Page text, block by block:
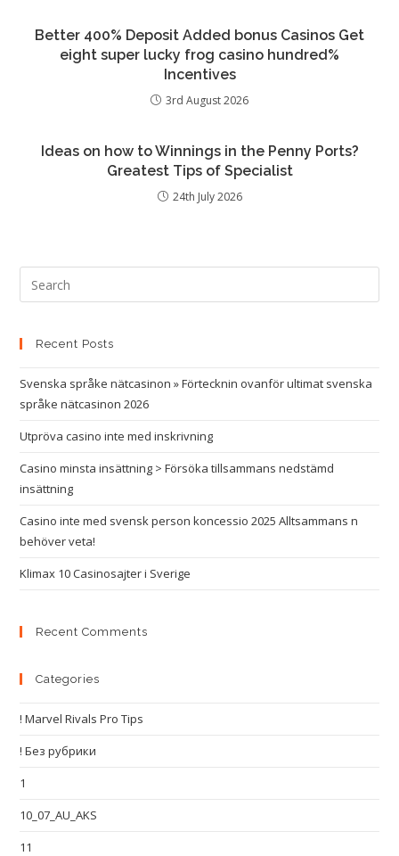
Better 400% Deposit Added bonus Casinos Get
eight super lucky frog casino hundred%
Incentives
3rd August 2026
Ideas on how to Winnings in the Penny Ports?
Greatest Tips of Specialist
24th July 2026
Recent Posts
Svenska språke nätcasinon » Förtecknin ovanför ultimat svenska
språke nätcasinon 2026
Utpröva casino inte med inskrivning
Casino minsta insättning > Försöka tillsammans nedstämd
insättning
Casino inte med svensk person koncessio 2025 Alltsammans n
behöver veta!
Klimax 10 Casinosajter i Sverige
Recent Comments
Categories
! Marvel Rivals Pro Tips
! Без рубрики
1
10_07_AU_AKS
11